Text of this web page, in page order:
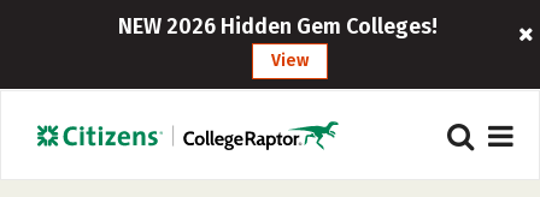
NEW 2026 Hidden Gem Colleges!
View